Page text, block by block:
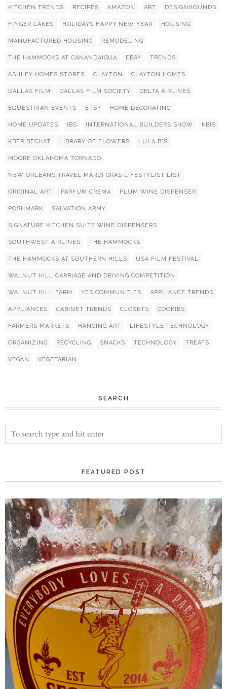
KITCHEN TRENDS RECIPES AMAZON ART DESIGNHOUNDS
FINGER LAKES HOLIDAYS HAPPY NEW YEAR HOUSING
MANUFACTURED HOUSING REMODELING
THE HAMMOCKS AT CANANDAIGUA EBAY TRENDS
ASHLEY HOMES STORES CLAYTON CLAYTON HOMES
DALLAS FILM DALLAS FILM SOCIETY DELTA AIRLINES
EQUESTRIAN EVENTS ETSY HOME DECORATING
HOME UPDATES IBS INTERNATIONAL BUILDERS SHOW KBIS
KBTRIBECHAT LIBRARY OF FLOWERS LULA B'S
MOORE OKLAHOMA TORNADO
NEW ORLEANS TRAVEL MARDI GRAS LIFESTYLIST LIST
ORIGINAL ART PARFUM CREMA PLUM WINE DISPENSER
POSHMARK SALVATION ARMY
SIGNATURE KITCHEN SUITE WINE DISPENSERS
SOUTHWEST AIRLINES THE HAMMOCKS
THE HAMMOCKS AT SOUTHERN HILLS USA FILM FESTIVAL
WALNUT HILL CARRIAGE AND DRIVING COMPETITION
WALNUT HILL FARM YES COMMUNITIES APPLIANCE TRENDS
APPLIANCES CABINET TRENDS CLOSETS COOKIES
FARMERS MARKETS HANGING ART LIFESTYLE TECHNOLOGY
ORGANIZING RECYCLING SNACKS TECHNOLOGY TREATS
VEGAN VEGETARIAN
SEARCH
FEATURED POST